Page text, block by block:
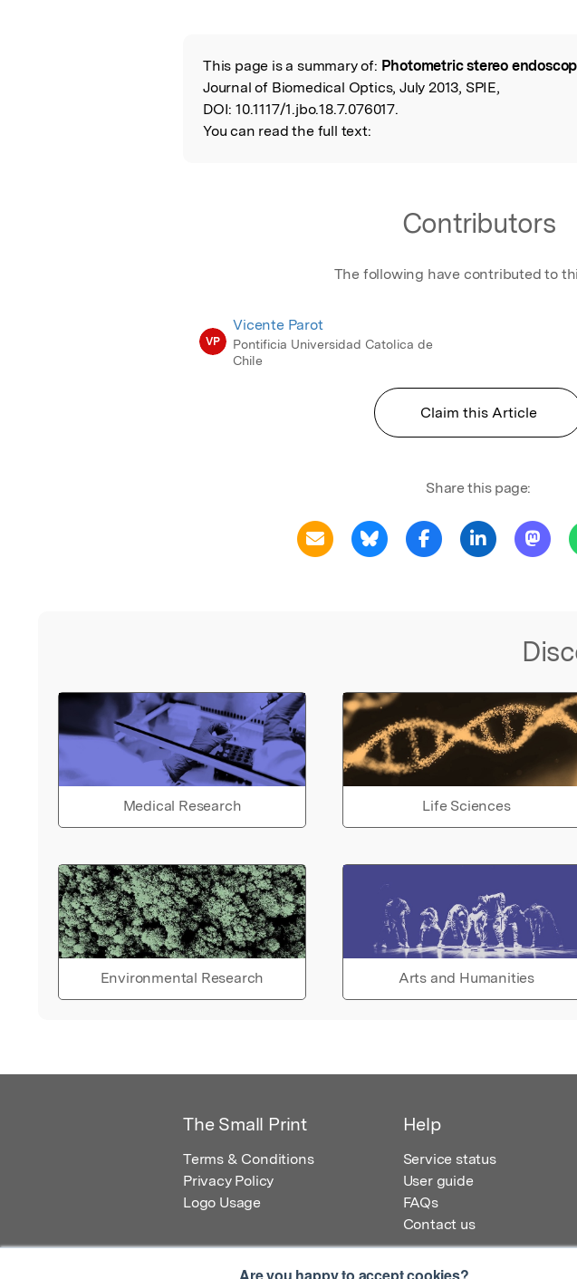
Read the Original
This page is a summary of: Photometric stereo
Journal of Biomedical Optics, July 2013, SPIE,
DOI: 10.1117/1.jbo.18.7.076017.
You can read the full text:
Contributors
The following have contributed to
VP
Vicente Parot
Pontificia Universidad Catolica de
Chile
Claim this Article
Share this page:
Medical Research Life Sciences
Environmental Research Arts and Humanities
The Small Print
Terms & Conditions
Privacy Policy
Logo Usage
Help
Service status
User guide
FAQs
Contact us